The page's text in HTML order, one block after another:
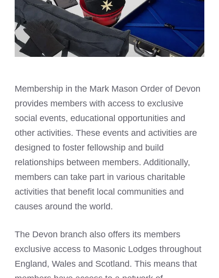
Membership in the Mark Mason Order of Devon
provides members with access to exclusive
social events, educational opportunities and
other activities. These events and activities are
designed to foster fellowship and build
relationships between members. Additionally,
members can take part in various charitable
activities that benefit local communities and
causes around the world.
The Devon branch also offers its members
exclusive access to Masonic Lodges throughout
England, Wales and Scotland. This means that